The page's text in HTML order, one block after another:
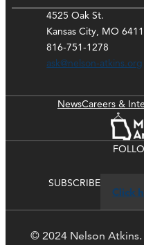
4525 Oak St.
Kansas City, MO
816-751-1278
ask@nelson-atkins.org
NewsCareers &
SUBSCRIBE
Click
© 2024 Nelson